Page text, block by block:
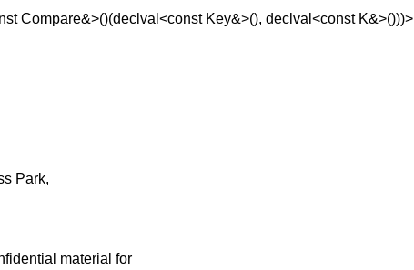
Compare&>()(declval<const Key&>(), declval<const K&>()))>
Park,
material for